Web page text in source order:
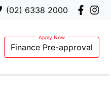
(02) 6338 2000
Finance Pre-approval